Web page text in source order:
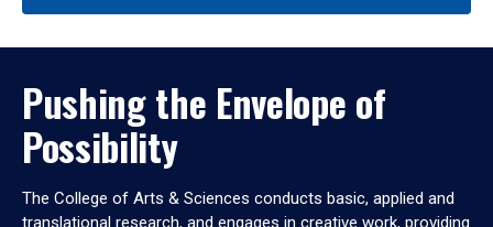
Pushing the Envelope of
Possibility
The College of Arts & Sciences conducts basic, applied and
translational research, and engages in creative work, providing